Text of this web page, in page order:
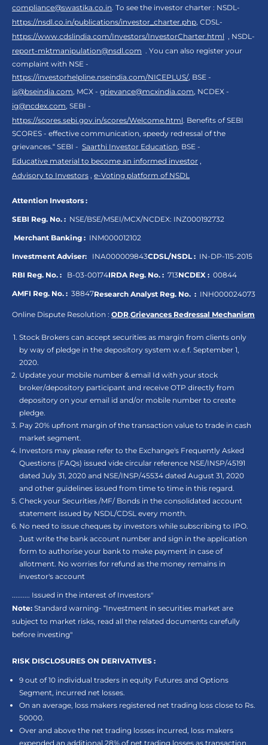
compliance@swastika.co.in. To see the investor charter : NSDL-
https://nsdl.co.in/publications/investor_charter.php, CDSL-
https://www.cdslindia.com/Investors/InvestorCharter.html , NSDL-
report-mktmanipulation@nsdl.com . You can also register your
complaint with NSE -
https://investorhelpline.nseindia.com/NICEPLUS/, BSE -
is@bseindia.com, MCX - grievance@mcxindia.com, NCDEX -
ig@ncdex.com, SEBI -
https://scores.sebi.gov.in/scores/Welcome.html. Benefits of SEBI
SCORES - effective communication, speedy redressal of the
grievances.“ SEBI - Saarthi Investor Education, BSE -
Educative material to become an informed investor ,
Advisory to Investors , e-Voting platform of NSDL
Attention Investors :
SEBI Reg. No. : NSE/BSE/MSEI/MCX/NCDEX: INZ000192732
Merchant Banking : INM000012102
Investment Adviser: INA000009843CDSL/NSDL : IN-DP-115-2015
RBI Reg. No. : B-03-00174IRDA Reg. No. : 713NCDEX : 00844
AMFI Reg. No. : 38847Research Analyst Reg. No. : INH000024073
Online Dispute Resolution : ODR,Grievances Redressal Mechanism
Stock Brokers can accept securities as margin from clients only
by way of pledge in the depository system w.e.f. September 1,
2020.
Update your mobile number & email Id with your stock
broker/depository participant and receive OTP directly from
depository on your email id and/or mobile number to create
pledge.
Pay 20% upfront margin of the transaction value to trade in cash
market segment.
Investors may please refer to the Exchange's Frequently Asked
Questions (FAQs) issued vide circular reference NSE/INSP/45191
dated July 31, 2020 and NSE/INSP/45534 dated August 31, 2020
and other guidelines issued from time to time in this regard.
Check your Securities /MF/ Bonds in the consolidated account
statement issued by NSDL/CDSL every month.
No need to issue cheques by investors while subscribing to IPO.
Just write the bank account number and sign in the application
form to authorise your bank to make payment in case of
allotment. No worries for refund as the money remains in
investor's account
.......... Issued in the interest of Investors"
Note: Standard warning- “Investment in securities market are
subject to market risks, read all the related documents carefully
before investing"
RISK DISCLOSURES ON DERIVATIVES :
9 out of 10 individual traders in equity Futures and Options
Segment, incurred net losses.
On an average, loss makers registered net trading loss close to Rs.
50000.
Over and above the net trading losses incurred, loss makers
expended an additional 28% of net trading losses as transaction